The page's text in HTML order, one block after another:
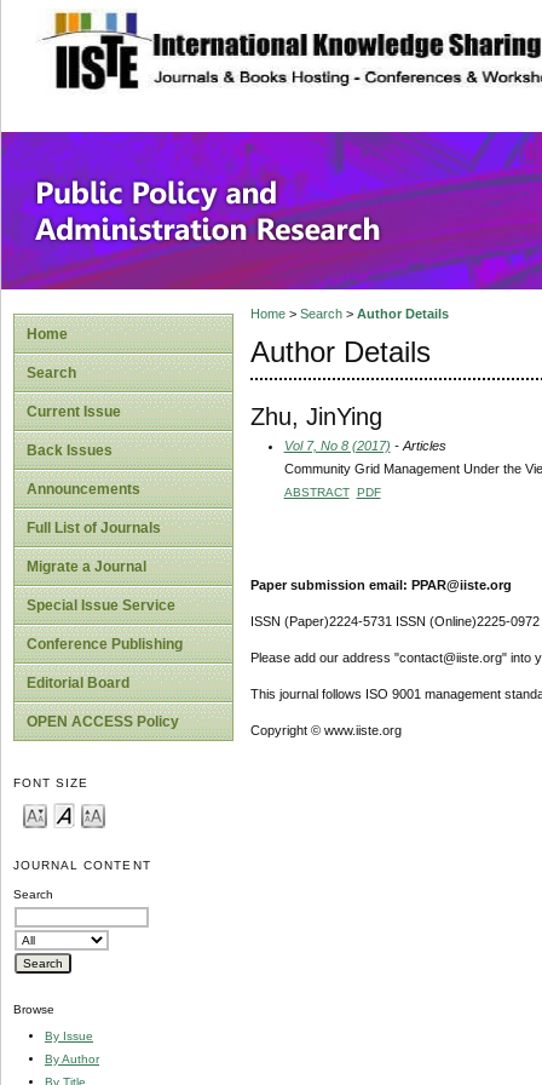
site description
Public Policy
Home
Search
Current Issue
Back Issues
Announcements
Full List of Journals
Migrate a Journal
Special Issue Service
Conference Publishing
Editorial Board
OPEN ACCESS Policy
FONT SIZE
JOURNAL CONTENT
Search
Browse
By Issue
By Author
By Title
Home> Search> Author Details
Author Details
Zhu, JinYing
Vol 7, No 8 (2017) - Articles
Community Grid Management Under the
ABSTRACT PDF
Paper submission email: PPAR@iiste.org
ISSN (Paper)2224-5731 ISSN (Online)2225-0972
Please add our address "contact@iiste.org" into
This journal follows ISO 9001 management
Copyright © www.iiste.org